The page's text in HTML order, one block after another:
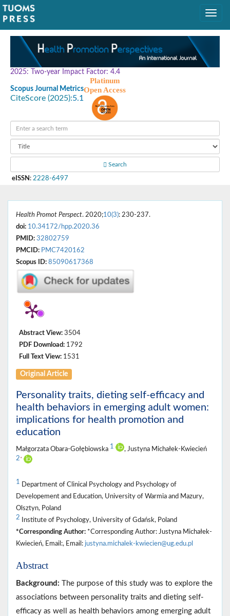
2025: Two-year Impact Factor: 4.4
Scopus Journal Metrics
CiteScore (2025):5.1
Platinum
Open Access
Search
eISSN : 2228-6497
Health Promot Perspect. 2020;10(3): 230-237.
doi: 10.34172/hpp.2020.36
PMID: 32802759
PMCID: PMC7420162
Scopus ID: 85090617368
Abstract View: 3504
PDF Download: 1792
Full Text View: 1531
Original Article
Personality traits, dieting self-efficacy and
health behaviors in emerging adult women:
implications for health promotion and
education
Małgorzata Obara-Gołębiowska 1 , Justyna Michałek-Kwiecień
2 *
1 Department of Clinical Psychology and Psychology of
Developement and Education, University of Warmia and Mazury,
Olsztyn, Poland
2 Institute of Psychology, University of Gdańsk, Poland
*Corresponding Author: *Corresponding Author: Justyna Michałek-
Kwiecień, Email:, Email: justyna.michalek-kwiecien@ug.edu.pl
Abstract
Background: The purpose of this study was to explore the
associations between personality traits and dieting self-
efficacy as well as health behaviors among emerging adult